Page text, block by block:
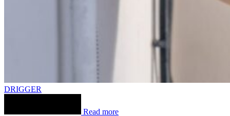
DRIGGER
Read more